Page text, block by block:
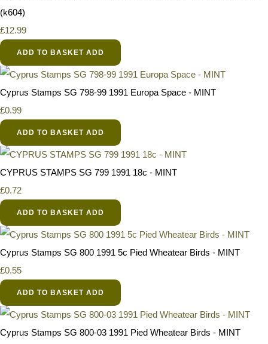
(k604)
£12.99
ADD TO BASKET ADD
Cyprus Stamps SG 798-99 1991 Europa Space - MINT
£0.99
ADD TO BASKET ADD
CYPRUS STAMPS SG 799 1991 18c - MINT
£0.72
ADD TO BASKET ADD
Cyprus Stamps SG 800 1991 5c Pied Wheatear Birds - MINT
£0.55
ADD TO BASKET ADD
Cyprus Stamps SG 800-03 1991 Pied Wheatear Birds - MINT